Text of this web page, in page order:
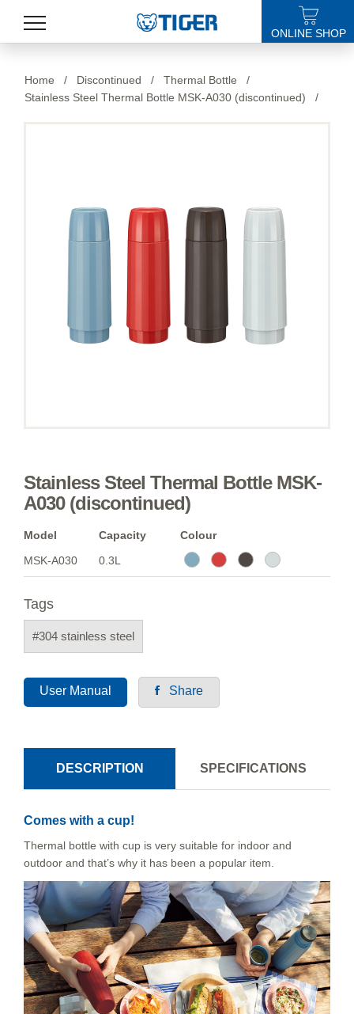
LATEST NEWS
SUPPORT
ABOUT US
ONLINE SHOP
Home / Discontinued / Thermal Bottle
/
Stainless Steel Thermal Bottle MSK-A030 (discontinued)
/
Stainless Steel Thermal Bottle MSK-
A030 (discontinued)
Model Capacity
Colour
MSK-A030
0.3L
Tags
#304 stainless steel
User Manual Share
DESCRIPTION SPECIFICATIONS
Comes with a cup!
Thermal bottle with cup is very suitable for indoor and
outdoor and that’s why it has been a popular item.